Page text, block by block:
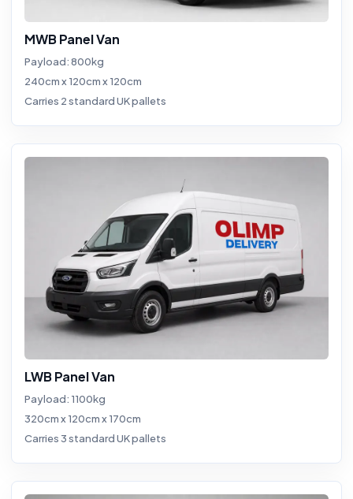
MWB Panel Van
Payload: 800kg
240cm x 120cm x 120cm
Carries 2 standard UK pallets
LWB Panel Van
Payload: 1100kg
320cm x 120cm x 170cm
Carries 3 standard UK pallets